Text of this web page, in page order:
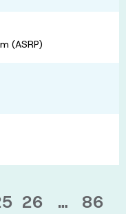
(ASRP)
26 … 86